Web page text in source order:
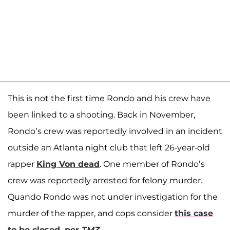
This is not the first time Rondo and his crew have
been linked to a shooting. Back in November,
Rondo’s crew was reportedly involved in an incident
outside an Atlanta night club that left 26-year-old
rapper King Von dead. One member of Rondo’s
crew was reportedly arrested for felony murder.
Quando Rondo was not under investigation for the
murder of the rapper, and cops consider this case